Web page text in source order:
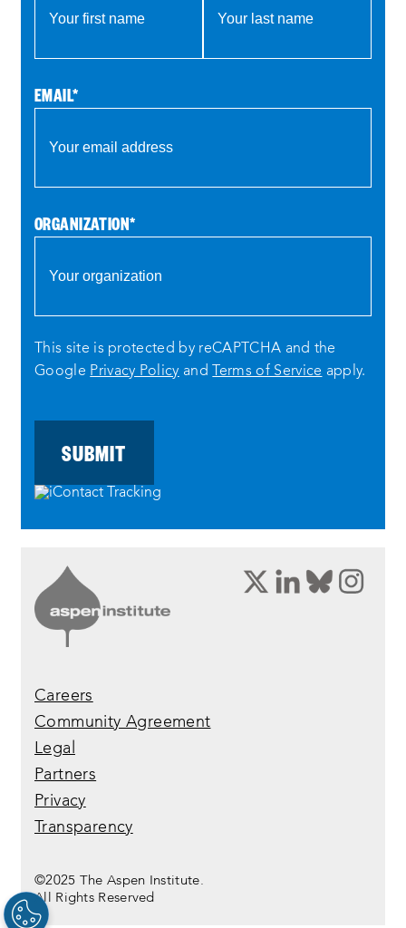
EMAIL*
ORGANIZATION*
This site is protected by reCAPTCHA and the
Google Privacy Policy and Terms of Service apply.
Careers
Community Agreement
Legal
Partners
Privacy
Transparency
©2025 The Aspen Institute.
All Rights Reserved
opensopens
a
opens
a